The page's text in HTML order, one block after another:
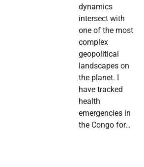
dynamics
intersect with
one of the most
complex
geopolitical
landscapes on
the planet. I
have tracked
health
emergencies in
the Congo for…